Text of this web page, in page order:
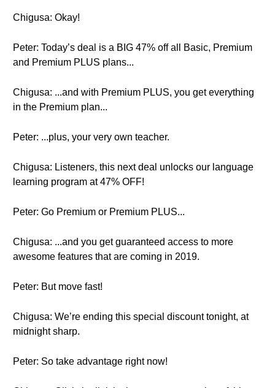
Chigusa: Okay!
Peter: Today’s deal is a BIG 47% off all Basic, Premium
and Premium PLUS plans...
Chigusa: ...and with Premium PLUS, you get everything
in the Premium plan...
Peter: ...plus, your very own teacher.
Chigusa: Listeners, this next deal unlocks our language
learning program at 47% OFF!
Peter: Go Premium or Premium PLUS...
Chigusa: ...and you get guaranteed access to more
awesome features that are coming in 2019.
Peter: But move fast!
Chigusa: We’re ending this special discount tonight, at
midnight sharp.
Peter: So take advantage right now!